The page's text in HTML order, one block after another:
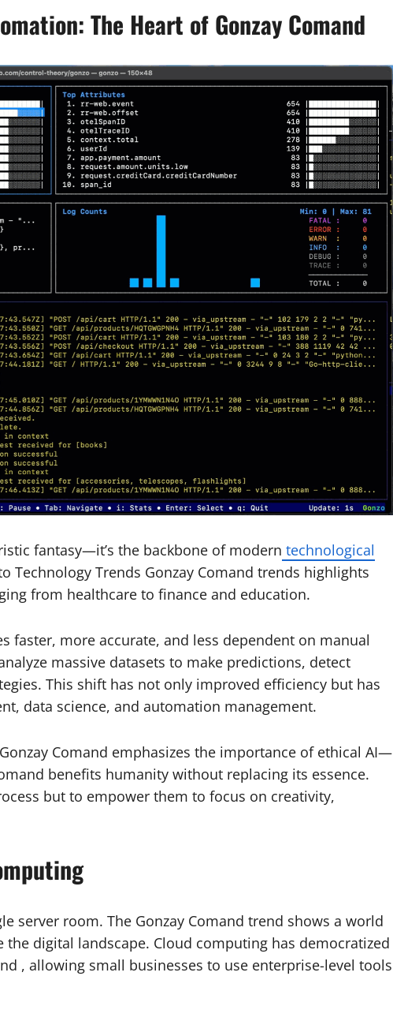
The Heart of Gonzay Comand
fantasy—it’s the backbone of modern technological
Technology Trends Gonzay Comand trends highlights
from healthcare to finance and education.
faster, more accurate, and less dependent on manual
massive datasets to make predictions, detect
This shift has not only improved efficiency but has
data science, and automation management.
Comand emphasizes the importance of ethical AI—
benefits humanity without replacing its essence.
but to empower them to focus on creativity,
server room. The Gonzay Comand trend shows a world
digital landscape. Cloud computing has democratized
, allowing small businesses to use enterprise-level tools